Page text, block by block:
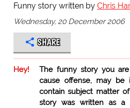
Funny story written by Chris
Wednesday, 20 December 2006
SHARE
Hey!
The funny story you
cause offense, may
contain subject matter
story was written as a